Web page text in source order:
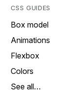
CSS GUIDES
Box model
Animations
Flexbox
Colors
See all…